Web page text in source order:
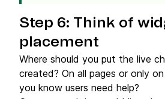
Step 6: Think of
placement
Where should you put the live
created? On all pages or only
you know users need help?